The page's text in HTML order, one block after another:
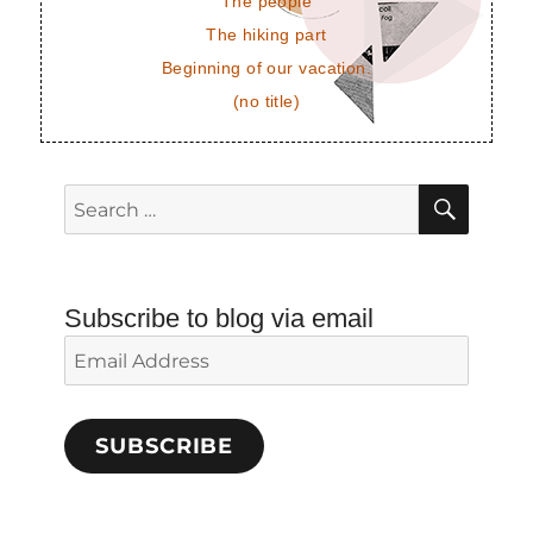
The hiking part
Beginning of our vacation.
(no title)
Search
for:
Subscribe to blog via email
Email
Address
SUBSCRIBE